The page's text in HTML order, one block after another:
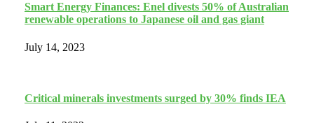
Smart Energy Finances: Enel divests 50% of Australian
renewable operations to Japanese oil and gas giant
July 14, 2023
Critical minerals investments surged by 30% finds IEA